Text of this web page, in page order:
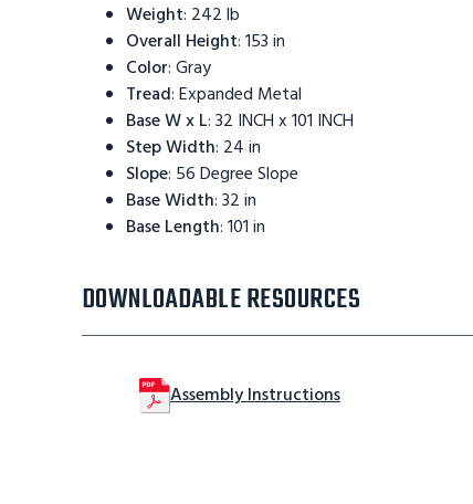
Weight: 242 lb
Overall Height:153 in
Color:Gray
Tread:Expanded Metal
Base W x L:32 INCH x 101 INCH
Step Width: 24 in
Slope: 56 Degree Slope
Base Width:32 in
Base Length:101 in
DOWNLOADABLE RESOURCES
Assembly Instructions